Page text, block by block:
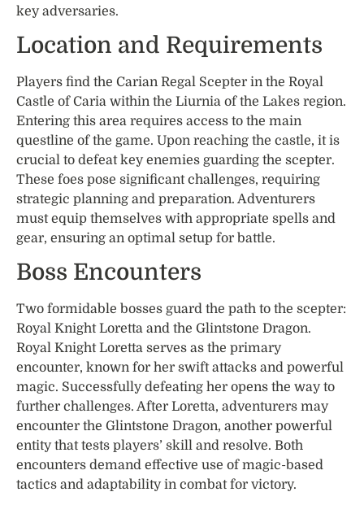
key adversaries.
Location and Requirements
Players find the Carian Regal Scepter in the Royal
Castle of Caria within the Liurnia of the Lakes region.
Entering this area requires access to the main
questline of the game. Upon reaching the castle, it is
crucial to defeat key enemies guarding the scepter.
These foes pose significant challenges, requiring
strategic planning and preparation. Adventurers
must equip themselves with appropriate spells and
gear, ensuring an optimal setup for battle.
Boss Encounters
Two formidable bosses guard the path to the scepter:
Royal Knight Loretta and the Glintstone Dragon.
Royal Knight Loretta serves as the primary
encounter, known for her swift attacks and powerful
magic. Successfully defeating her opens the way to
further challenges. After Loretta, adventurers may
encounter the Glintstone Dragon, another powerful
entity that tests players’ skill and resolve. Both
encounters demand effective use of magic-based
tactics and adaptability in combat for victory.